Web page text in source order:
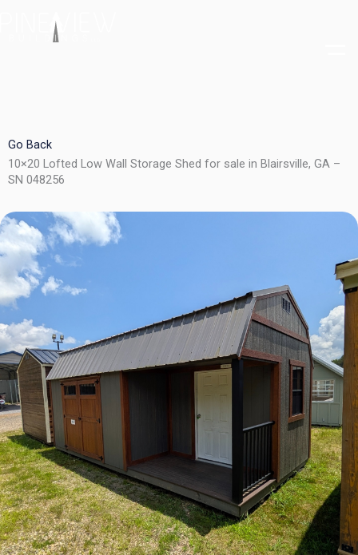
Go Back
10×20 Lofted Low Wall Storage Shed for sale in Blairsville, GA –
SN 048256